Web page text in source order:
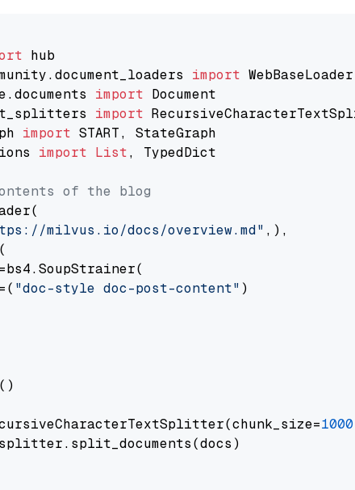
import
import
import
import
import List, TypedDict
of the blog
milvus.io/docs/overview.md" ,),
(
"doc-style doc-post-content" )
1000